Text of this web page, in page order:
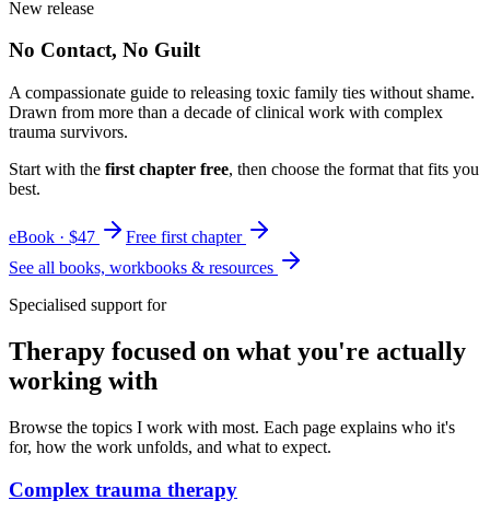
New release
No Contact, No Guilt
A compassionate guide to releasing toxic family ties without shame.
Drawn from more than a decade of clinical work with complex
trauma survivors.
Start with the first chapter free, then choose the format that fits you
best.
eBook · $47
Free first chapter
See all books, workbooks & resources
Specialised support for
Therapy focused on what you're actually
working with
Browse the topics I work with most. Each page explains who it's
for, how the work unfolds, and what to expect.
Complex trauma therapy